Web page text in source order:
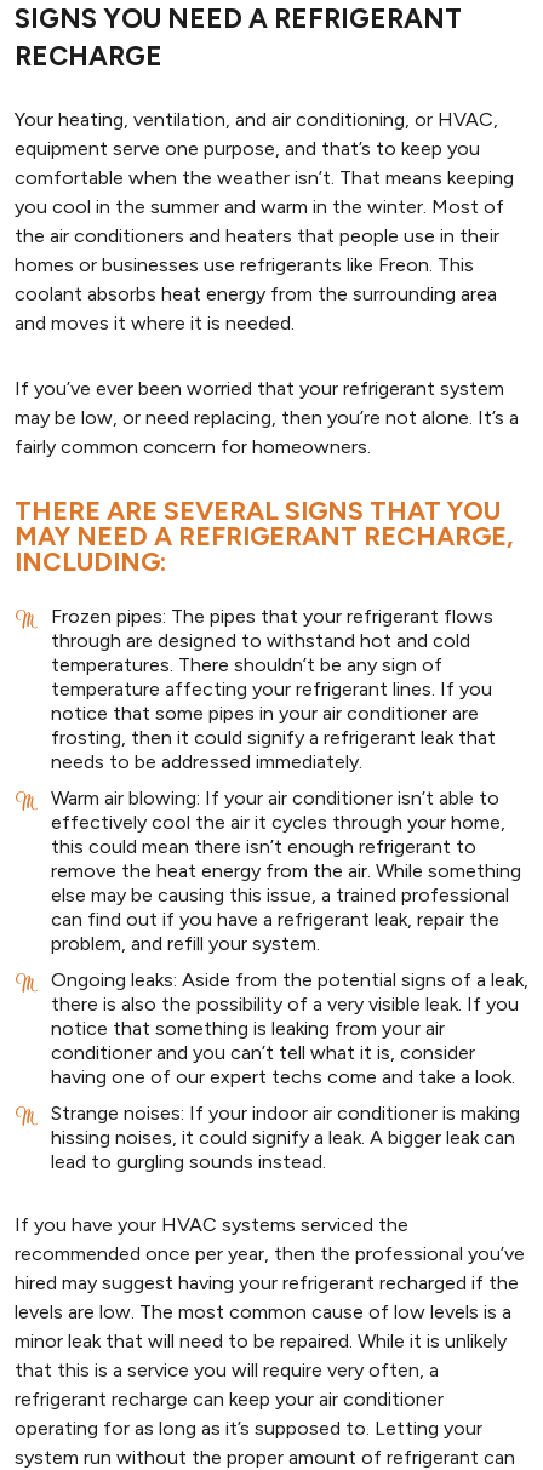
SIGNS YOU NEED A REFRIGERANT
RECHARGE
Your heating, ventilation, and air conditioning, or HVAC,
equipment serve one purpose, and that’s to keep you
comfortable when the weather isn’t. That means keeping
you cool in the summer and warm in the winter. Most of
the air conditioners and heaters that people use in their
homes or businesses use refrigerants like Freon. This
coolant absorbs heat energy from the surrounding area
and moves it where it is needed.
If you’ve ever been worried that your refrigerant system
may be low, or need replacing, then you’re not alone. It’s a
fairly common concern for homeowners.
THERE ARE SEVERAL SIGNS THAT YOU
MAY NEED A REFRIGERANT RECHARGE,
INCLUDING:
Frozen pipes: The pipes that your refrigerant flows
through are designed to withstand hot and cold
temperatures. There shouldn’t be any sign of
temperature affecting your refrigerant lines. If you
notice that some pipes in your air conditioner are
frosting, then it could signify a refrigerant leak that
needs to be addressed immediately.
Warm air blowing: If your air conditioner isn’t able to
effectively cool the air it cycles through your home,
this could mean there isn’t enough refrigerant to
remove the heat energy from the air. While something
else may be causing this issue, a trained professional
can find out if you have a refrigerant leak, repair the
problem, and refill your system.
Ongoing leaks: Aside from the potential signs of a leak,
there is also the possibility of a very visible leak. If you
notice that something is leaking from your air
conditioner and you can’t tell what it is, consider
having one of our expert techs come and take a look.
Strange noises: If your indoor air conditioner is making
hissing noises, it could signify a leak. A bigger leak can
lead to gurgling sounds instead.
If you have your HVAC systems serviced the
recommended once per year, then the professional you’ve
hired may suggest having your refrigerant recharged if the
levels are low. The most common cause of low levels is a
minor leak that will need to be repaired. While it is unlikely
that this is a service you will require very often, a
refrigerant recharge can keep your air conditioner
operating for as long as it’s supposed to. Letting your
system run without the proper amount of refrigerant can